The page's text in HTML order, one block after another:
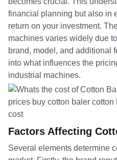
financial planning but also in
return on your investment.
machines varies widely due
brand, model, and additional
into what influences the
industrial machines.
Factors Affecting
Several elements determine